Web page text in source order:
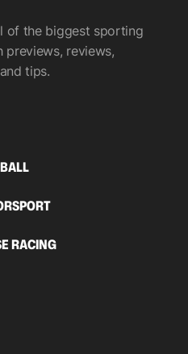
of the biggest sporting
previews, reviews,
tips.
RACING